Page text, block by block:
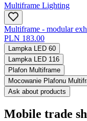
Multiframe Lighting
Multiframe - modular
PLN 183.00
Lampka LED 60
Lampka LED 116
Plafon Multiframe
Mocowanie Plafonu
Ask about products
Mobile trade